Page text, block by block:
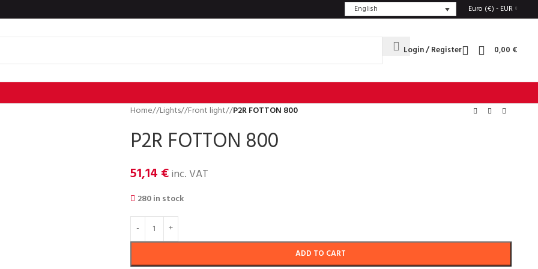
English Euro (€) - EUR
Login / Register 0,00 €
Home/ Lights/ Front light/ P2R FOTTON 800
P2R FOTTON 800
51,14 €inc. VAT
280 in stock
ADD TO CART